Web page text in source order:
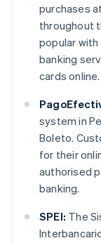
purchases
throughout
popular
banking
cards online.
system in
Boleto.
for their
authorised
banking.
SPEI: The